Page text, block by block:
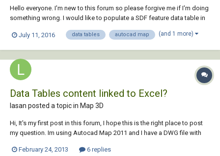
Hello everyone. I'm new to this forum so please forgive me if I'm doing
something wrong. I would like to populate a SDF feature data table in
internet for days and could not find any clues so I assume it's not
July 11, 2016 data tables autocad map (and 1 more)
Data Tables content linked to Excel?
lasan posted a topic in Map 3D
Hi, It's my first post in this forum, I hope this is the right place to post
my question. Im using Autocad Map 2011 and I have a DWG file with
is in text, and they have a cell with an ID (manually inserted in autocad -
February 24, 2013 6 replies